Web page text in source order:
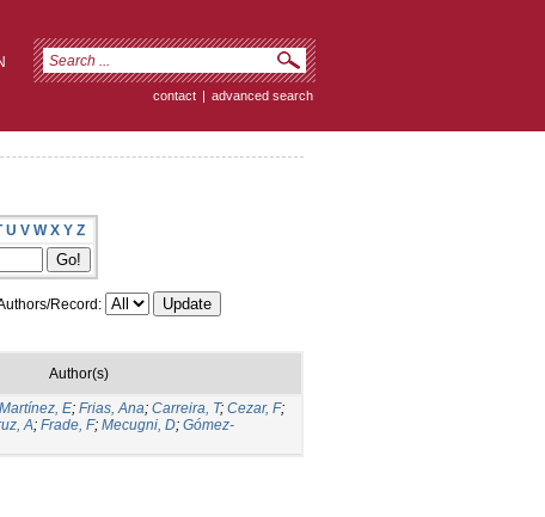
contact | advanced search
U V W X Y Z
Record:
Author(s)
E; Frias, Ana; Carreira, T; Cezar, F;
A; Frade, F; Mecugni, D; Gómez-